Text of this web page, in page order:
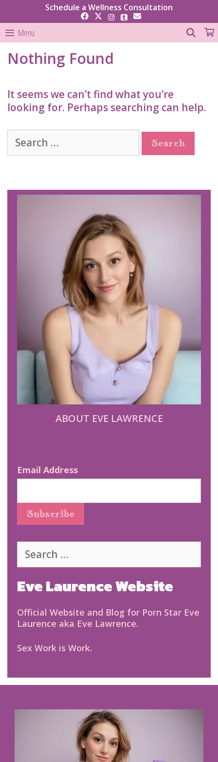
content
Schedule a Wellness Consultation
Menu
Nothing Found
It seems we can’t find what you’re
looking for. Perhaps searching can help.
Search
for:
ABOUT EVE LAWRENCE
Email Address
for:
Eve Laurence Website
Official Website and Blog for Porn Star Eve
Laurence aka Eve Lawrence.
Sex Work is Work.